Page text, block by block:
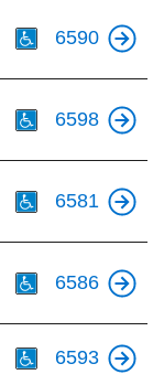
6590
6598
6581
6586
6593